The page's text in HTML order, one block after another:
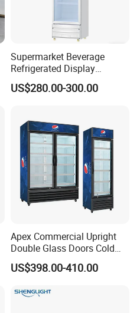
Supermarket Beverage
Refrigerated Display
Cabinet Single Beer
Beverage Cooling
US$280.00-300.00
Apex Commercial Upright
Double Glass Doors Cold
Coke Display Fridge
US$398.00-410.00